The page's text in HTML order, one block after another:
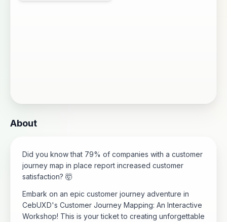
About
Did you know that 79% of companies with a customer
journey map in place report increased customer
satisfaction? 🤯
​Embark on an epic customer journey adventure in
CebUXD's Customer Journey Mapping: An Interactive
Workshop! This is your ticket to creating unforgettable